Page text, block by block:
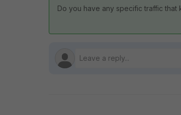
Do you have any specific traffic